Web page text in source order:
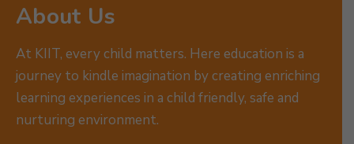
About Us
At KIIT, every child matters. Here education is a
journey to kindle imagination by creating enriching
learning experiences in a child friendly, safe and
nurturing environment.